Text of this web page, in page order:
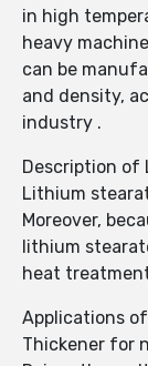
in high
heavy
can be
and density,
industry .
Description of
Lithium
Moreover,
lithium
heat
Applications
Thickener for